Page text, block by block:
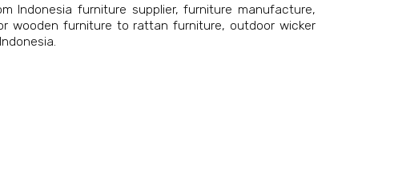
Indonesia furniture supplier, furniture manufacture,
wooden furniture to rattan furniture, outdoor wicker